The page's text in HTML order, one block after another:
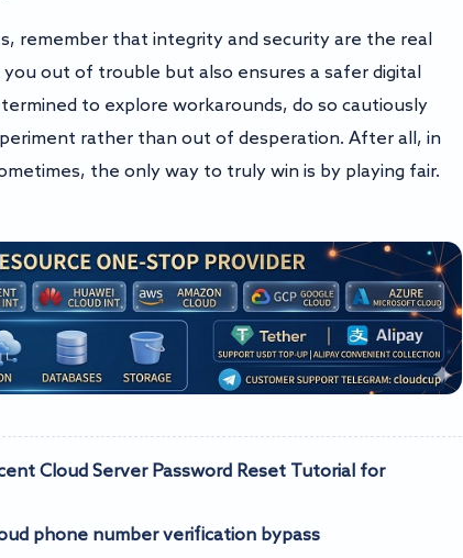
remember that integrity and security are the real
out of trouble but also ensures a safer digital
to explore workarounds, do so cautiously
rather than out of desperation. After all, in
the only way to truly win is by playing fair.
Cloud Server Password Reset Tutorial for
phone number verification bypass